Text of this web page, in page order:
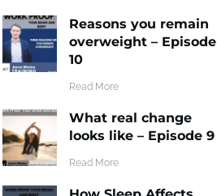
Reasons you remain
overweight – Episode
10
​Read More
What real change
looks like – Episode 9
​Read More